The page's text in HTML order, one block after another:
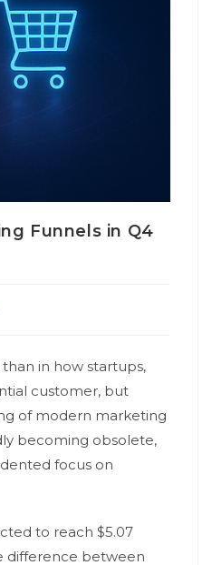
Funnels in Q4
in how startups,
customer, but
of modern marketing
becoming obsolete,
focus on
to reach $5.07
difference between